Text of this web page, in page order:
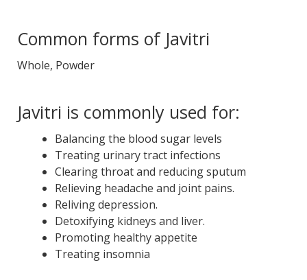
Common forms of Javitri
Whole, Powder
Javitri is commonly used for:
Balancing the blood sugar levels
Treating urinary tract infections
Clearing throat and reducing sputum
Relieving headache and joint pains.
Reliving depression.
Detoxifying kidneys and liver.
Promoting healthy appetite
Treating insomnia